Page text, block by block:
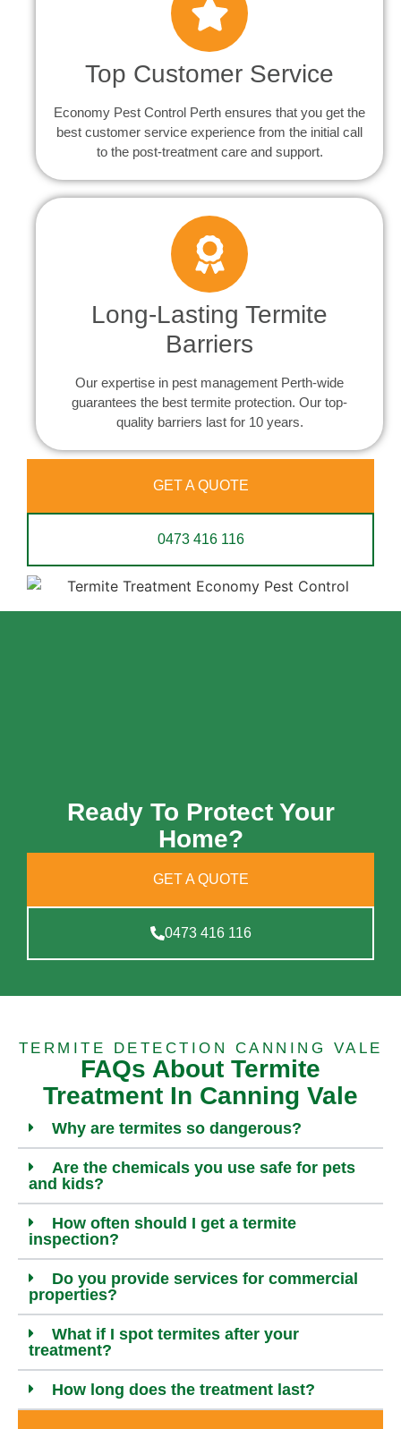
Top Customer Service
Economy Pest Control Perth ensures that you get the
best customer service experience from the initial call
to the post-treatment care and support.
Long-Lasting Termite
Barriers
Our expertise in pest management Perth-wide
guarantees the best termite protection. Our top-
quality barriers last for 10 years.
GET A QUOTE
0473 416 116
Ready To Protect Your
Home?
GET A QUOTE
0473 416 116
TERMITE DETECTION CANNING VALE
FAQs About Termite
Treatment In Canning Vale
Why are termites so dangerous?
Are the chemicals you use safe for pets
and kids?
How often should I get a termite
inspection?
Do you provide services for commercial
properties?
What if I spot termites after your
treatment?
How long does the treatment last?